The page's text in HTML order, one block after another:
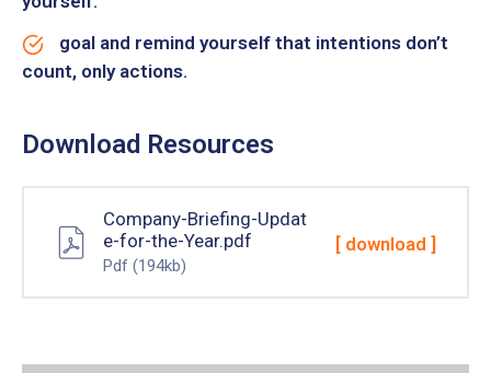
goal and remind yourself that intentions don’t
count, only actions.
Download Resources
Company-Briefing-Updat
e-for-the-Year.pdf
Pdf (194kb)
[ download ]